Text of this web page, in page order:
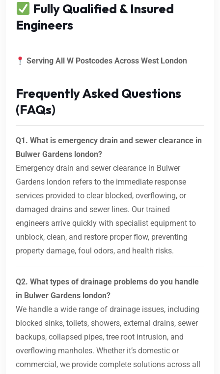
Fully Qualified & Insured
Engineers
Serving All W Postcodes Across West London
Frequently Asked Questions
(FAQs)
Q1. What is emergency drain and sewer clearance in
Bulwer Gardens london?
Emergency drain and sewer clearance in Bulwer
Gardens london refers to the immediate response
services provided to clear blocked, overflowing, or
damaged drains and sewer lines. Our trained
engineers arrive quickly with specialist equipment to
unblock, clean, and restore proper flow, preventing
property damage, foul odors, and health risks.
Q2. What types of drainage problems do you handle
in Bulwer Gardens london?
We handle a wide range of drainage issues, including
blocked sinks, toilets, showers, external drains, sewer
backups, collapsed pipes, tree root intrusion, and
overflowing manholes. Whether it’s domestic or
commercial, we provide complete solutions across all